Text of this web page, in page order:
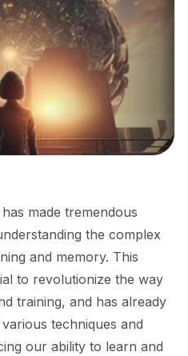
made tremendous
the complex
and memory. This
to revolutionize the way
training, and has already
techniques and
our ability to learn and